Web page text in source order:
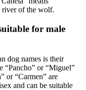
river of the wolf.
for male
dog names is their
“Pancho” or “Miguel”
or “Carmen” are
and can be suitable